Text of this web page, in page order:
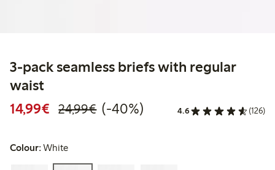
3-pack seamless briefs with regular
waist
14,99€ Discounted price: €14.99
24,99€Regular price: €24.99
40% percent off
(-40%) 4.6 (126)
Colour:White